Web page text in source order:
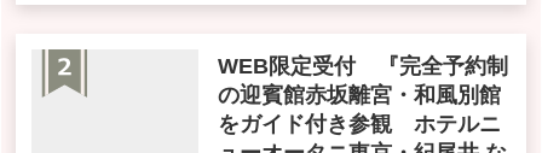
Tour Period Day trip
Tour Number KF933